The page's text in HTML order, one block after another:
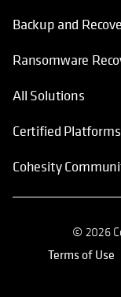
Backup and
Ransomware
All Solutions
Certified Platforms
Cohesity
© 2026
Terms of Use